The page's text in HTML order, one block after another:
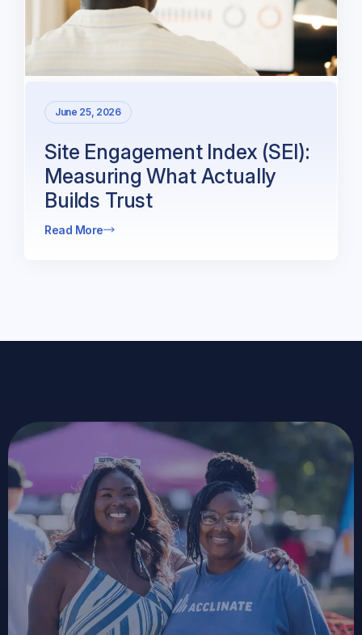
June 25, 2026
Site Engagement Index (SEI):
Measuring What Actually
Builds Trust
Read More